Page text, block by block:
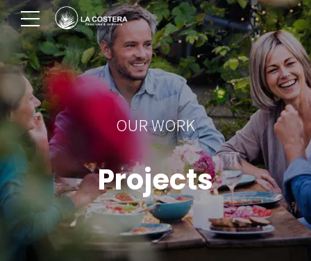
OUR WORK
Projects